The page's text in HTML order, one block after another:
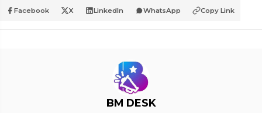
Facebook X LinkedIn WhatsApp Copy Link
BM DESK